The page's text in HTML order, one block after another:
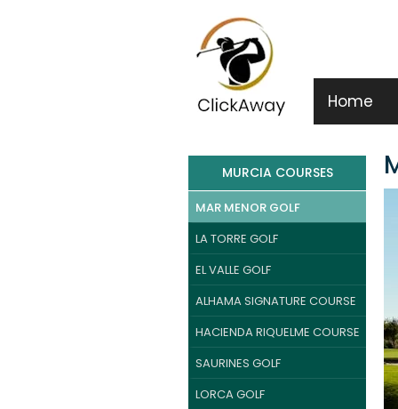
Home
MURCIA COURSES
MAR MENOR GOLF
LA TORRE GOLF
EL VALLE GOLF
ALHAMA SIGNATURE COURSE
HACIENDA RIQUELME COURSE
SAURINES GOLF
LORCA GOLF